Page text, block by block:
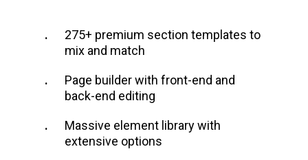
275+ premium section templates to
mix and match
Page builder with front-end and
back-end editing
Massive element library with
extensive options